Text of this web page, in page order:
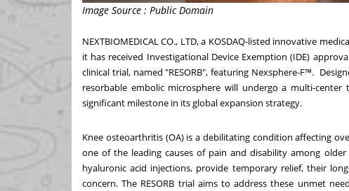
Image Source : Public Domain
NEXTBIOMEDICAL CO., LTD, a KOSDAQ-listed innovative
it has received Investigational Device Exemption (IDE)
clinical trial, named "RESORB", featuring Nexsphere-F™.
resorbable embolic microsphere will undergo a multi-
significant milestone in its global expansion strategy.
Knee osteoarthritis (OA) is a debilitating condition affecting
one of the leading causes of pain and disability among older
hyaluronic acid injections, provide temporary relief, their
concern. The RESORB trial aims to address these unmet